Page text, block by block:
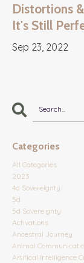
Distortions
It's Still
Sep 23, 2022
Categories
All Categories
2023
4d Sovereignty
5d
5d Sovereignty
Activations
Ancestral Journey
Animal
Artifical Intelligence